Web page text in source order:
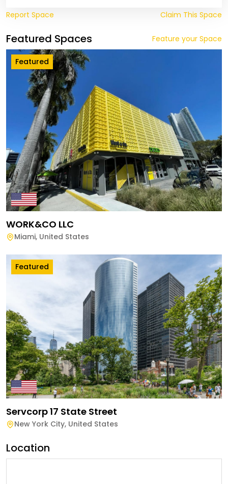
Report Space Claim This Space
Featured Spaces Feature your Space
Featured
WORK&CO LLC
Miami, United States
Featured
Servcorp 17 State Street
New York City, United States
Location